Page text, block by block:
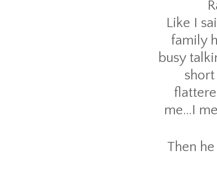
Like I
family
busy
me...I
Then